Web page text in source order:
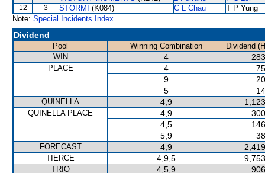
12 3 STORMI (K084) C L Chau
T P Yung
Note: Special Incidents Index
Dividend
Pool Winning Combination
Dividend
WIN
4
PLACE 4
9
5
QUINELLA 4,9
QUINELLA PLACE 4,9
4,5
5,9
FORECAST 4,9
TIERCE 4,9,5
TRIO 4,5,9